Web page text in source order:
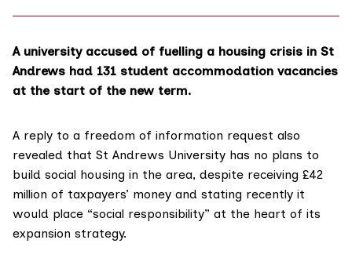
A university accused of fuelling a housing crisis in St
Andrews had 131 student accommodation vacancies
at the start of the new term.
A reply to a freedom of information request also
revealed that St Andrews University has no plans to
build social housing in the area, despite receiving £42
million of taxpayers’ money and stating recently it
would place “social responsibility” at the heart of its
expansion strategy.